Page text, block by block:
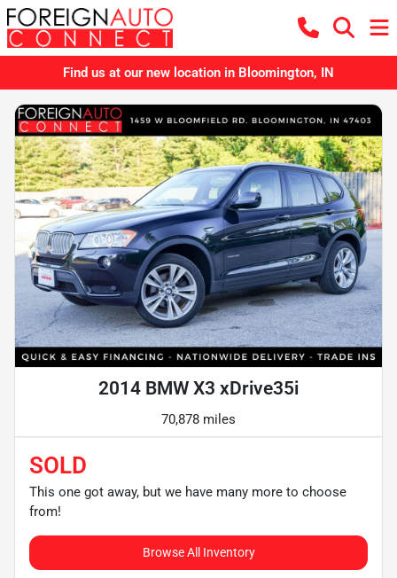
Find us at our new location in Bloomington, IN
2014 BMW X3 xDrive35i
70,878 miles
SOLD
This one got away, but we have many more to choose
from!
Browse All Inventory